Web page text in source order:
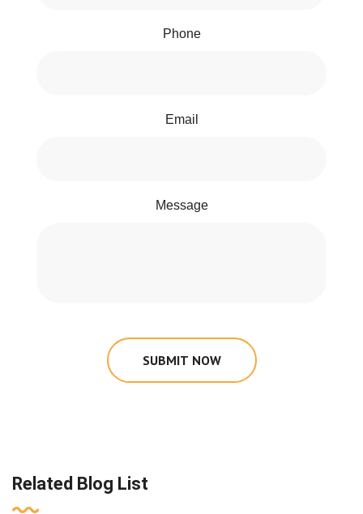
Phone
Email
Message
SUBMIT NOW
Related Blog List